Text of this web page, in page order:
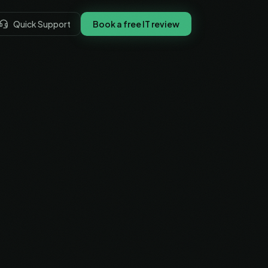
Quick Support Book a free IT review